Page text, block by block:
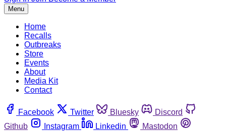
Menu
Home
Recalls
Outbreaks
Store
Events
About
Media Kit
Contact
Facebook Twitter Bluesky
Discord
Github
Instagram Linkedin
Mastodon